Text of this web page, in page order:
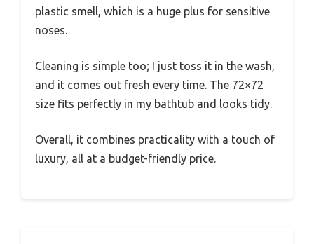
plastic smell, which is a huge plus for sensitive
noses.
Cleaning is simple too; I just toss it in the wash,
and it comes out fresh every time. The 72×72
size fits perfectly in my bathtub and looks tidy.
Overall, it combines practicality with a touch of
luxury, all at a budget-friendly price.